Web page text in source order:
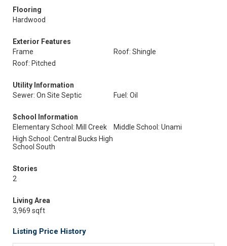
Flooring
Hardwood
Exterior Features
Frame
Roof: Shingle
Roof: Pitched
Utility Information
Sewer: On Site Septic
Fuel: Oil
School Information
Elementary School: Mill Creek
Middle School: Unami
High School: Central Bucks High
School South
Stories
2
Living Area
3,969 sqft
Listing Price History